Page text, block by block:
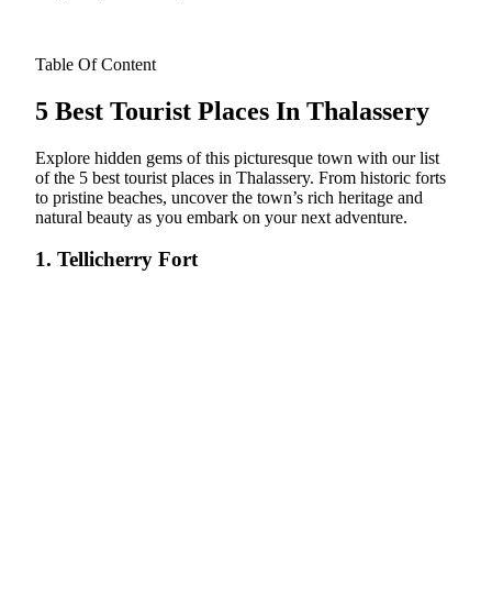
Table Of Content
5 Best Tourist Places In Thalassery
Explore hidden gems of this picturesque town with our list
of the 5 best tourist places in Thalassery. From historic forts
to pristine beaches, uncover the town’s rich heritage and
natural beauty as you embark on your next adventure.
1. Tellicherry Fort